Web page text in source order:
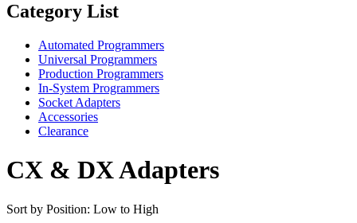
Category List
Automated Programmers
Universal Programmers
Production Programmers
In-System Programmers
Socket Adapters
Accessories
Clearance
CX & DX Adapters
Sort by Position: Low to High